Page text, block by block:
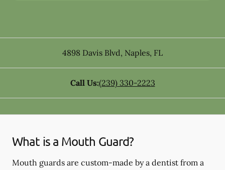
4898 Davis Blvd, Naples, FL
Call Us:(239) 330-2223
What is a Mouth Guard?
Mouth guards are custom-made by a dentist from a